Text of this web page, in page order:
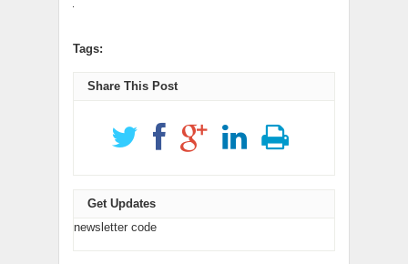
Tags:
Share This Post
Get Updates
newsletter code